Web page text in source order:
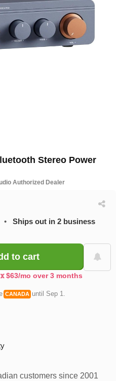
Stereo Power
Authorized Dealer
•
Ships out in 2 business
$63/mo over 3 months
CANADA until Sep 1.
customers since 2001